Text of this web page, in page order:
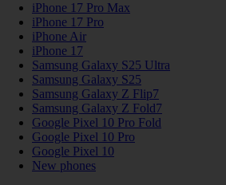
iPhone 17 Pro Max
iPhone 17 Pro
iPhone Air
iPhone 17
Samsung Galaxy S25 Ultra
Samsung Galaxy S25
Samsung Galaxy Z Flip7
Samsung Galaxy Z Fold7
Google Pixel 10 Pro Fold
Google Pixel 10 Pro
Google Pixel 10
New phones